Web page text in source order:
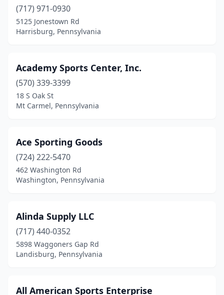
Camp Hill(2)
Canonsburg(1)
Carbondale(1)
Carlisle(3)
Centre Hall(1)
Clarion(2)
Clearfield(2)
Collegeville
Columbia(1)
Conneaut Lake (1)
Conshohocken (1)
(717) 971-0930
5125 Jonestown Rd
Harrisburg, Pennsylvania
Academy Sports Center, Inc.
(570) 339-3399
18 S Oak St
Mt Carmel, Pennsylvania
Ace Sporting Goods
(724) 222-5470
462 Washington Rd
Washington, Pennsylvania
Alinda Supply LLC
(717) 440-0352
5898 Waggoners Gap Rd
Landisburg, Pennsylvania
All American Sports Enterprise